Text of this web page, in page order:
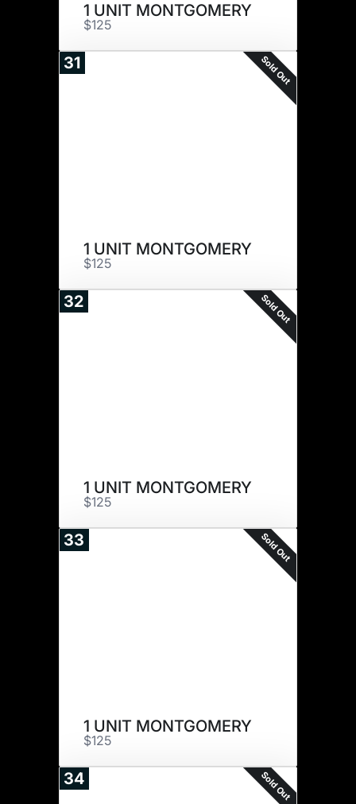
1 UNIT MONTGOMERY
$125
31 Sold Out
1 UNIT MONTGOMERY
$125
32 Sold Out
1 UNIT MONTGOMERY
$125
33 Sold Out
1 UNIT MONTGOMERY
$125
34 Sold Out